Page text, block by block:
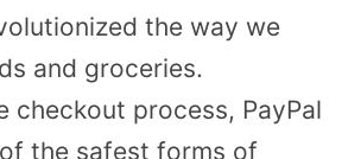
the way we
and groceries.
checkout process, PayPal
the safest forms of